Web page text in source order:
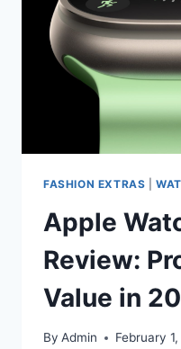
2026
FASHION EXTRAS |
Apple
Review:
Value in
By Admin February